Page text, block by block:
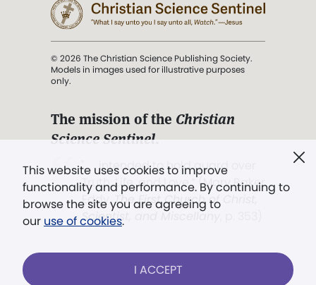
This website uses cookies to improve
functionality and performance. By continuing to
browse the site you are agreeing to
our use of cookies.
I ACCEPT
© 2026 The Christian Science Publishing Society.
Models in images used for illustrative purposes
only.
The mission of the Christian
Science Sentinel.
". . . intended to hold guard over
Truth, Life, and Love.” (Mary Baker
Eddy,The First Church of Christ,
Scientist, and Miscellany